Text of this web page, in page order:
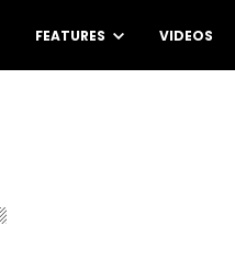
FEATURES VIDEOS